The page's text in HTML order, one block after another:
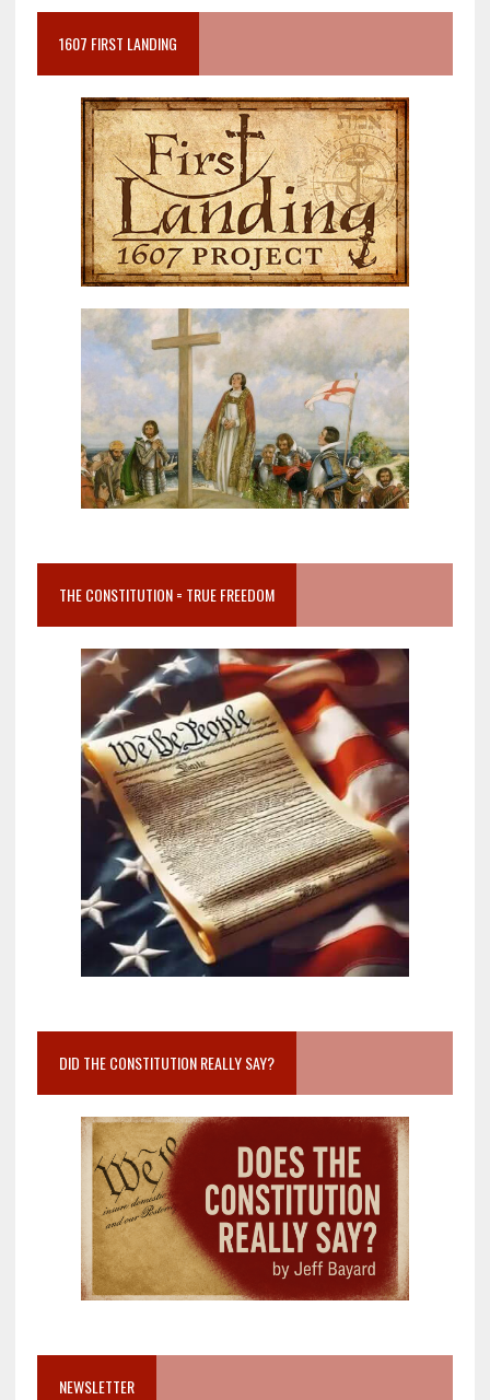
1607 FIRST LANDING
THE CONSTITUTION = TRUE FREEDOM
DID THE CONSTITUTION REALLY SAY?
NEWSLETTER